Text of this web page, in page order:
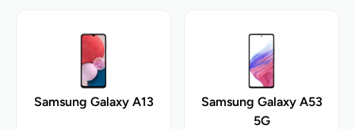
Samsung Galaxy A13
Samsung Galaxy A53
5G